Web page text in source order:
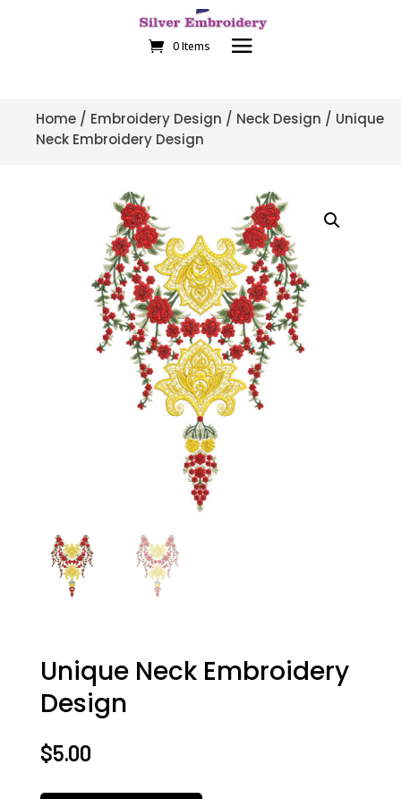
0 Items
Home / Embroidery Design / Neck Design / Unique
Neck Embroidery Design
Unique Neck Embroidery
Design
$5.00